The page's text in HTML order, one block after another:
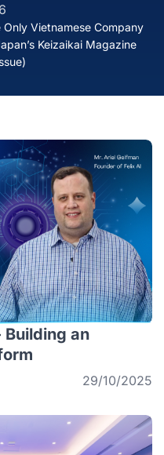
Only Vietnamese Company
Keizaikai Magazine
Building an
29/10/2025